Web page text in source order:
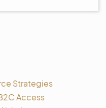
Strategies
Access